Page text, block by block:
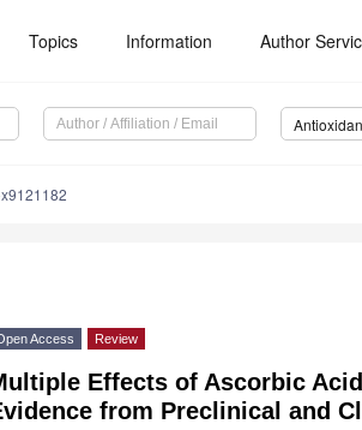
Topics Information Author
Access Review
Effects of Ascorbic
from Preclinical and